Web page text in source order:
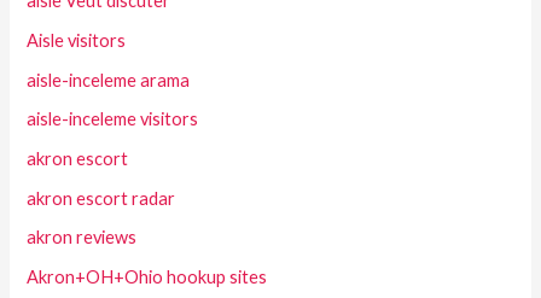
Aisle visitors
aisle-inceleme arama
aisle-inceleme visitors
akron escort
akron escort radar
akron reviews
Akron+OH+Ohio hookup sites